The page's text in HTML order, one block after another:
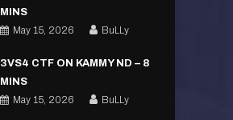
MINS
May 15, 2026
BuLLy
3VS4 CTF ON KAMMY ND – 8
MINS
May 15, 2026
BuLLy